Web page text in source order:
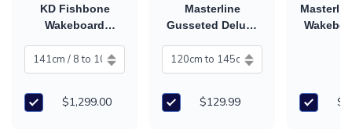
KD Fishbone
Wakeboard
Titan Boots (2027)
$1,299.00
Masterline
Gusseted Deluxe
$129.99